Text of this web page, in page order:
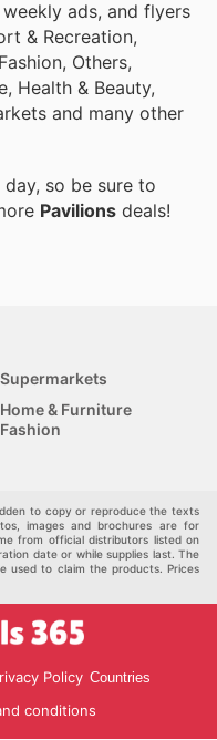
ads, and flyers
& Recreation,
Others,
Health & Beauty,
and many other
so be sure to
Pavilions deals!
Supermarkets
Home & Furniture
Fashion
to copy or reproduce the texts
images and brochures are for
from official distributors listed on
date or while supplies last. The
used to claim the products. Prices
Policy Countries
conditions